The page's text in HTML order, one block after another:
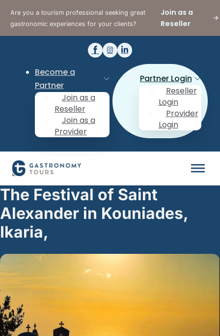
Are you a tourism professional seeking great
gastronomic experiences for your clients?
Join as a
Reseller
Become a
Partner
Join as a
Reseller
Join as a
Provider
Partner Login
Reseller
Login
Provider
Login
The Festival of Saint
Alexander in Kouniades,
Ikaria,